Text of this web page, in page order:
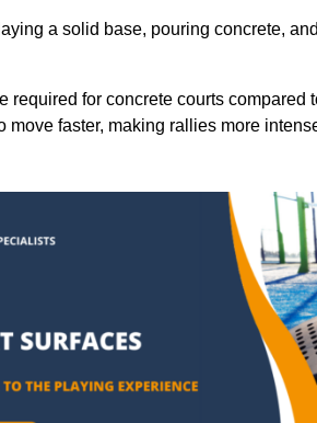
a solid base, pouring concrete,
required for concrete courts compared
faster, making rallies more